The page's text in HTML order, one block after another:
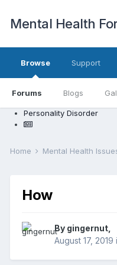
Mental Health
Browse
Forums Blogs
Support
Personality Disorder
Home Mental Health
How
By gingernut,
August 17, 2019